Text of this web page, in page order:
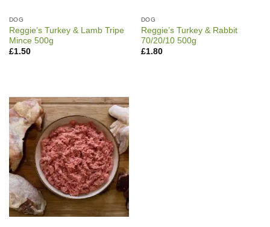
DOG
Reggie’s Turkey & Lamb Tripe
Mince 500g
£1.50
DOG
Reggie’s Turkey & Rabbit
70/20/10 500g
£1.80